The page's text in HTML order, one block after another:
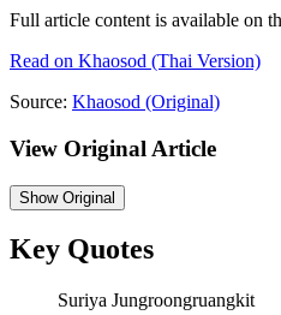
Full article content is available on
Read on Khaosod (Thai Version)
Source: Khaosod (Original)
View Original Article
ShowOriginal
Key Quotes
Suriya Jungroongruangkit